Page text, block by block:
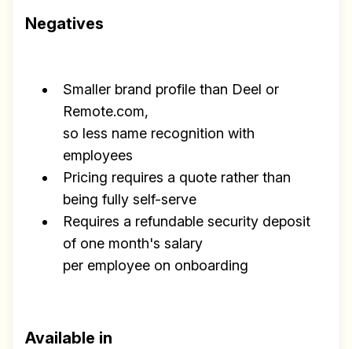
Negatives
Smaller brand profile than Deel or
Remote.com,
so less name recognition with
employees
Pricing requires a quote rather than
being fully self-serve
Requires a refundable security deposit
of one month's salary
per employee on onboarding
Available in